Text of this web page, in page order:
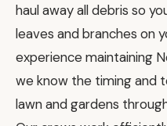
haul away all debris so
leaves and branches on
experience maintaining
we know the timing and
lawn and gardens